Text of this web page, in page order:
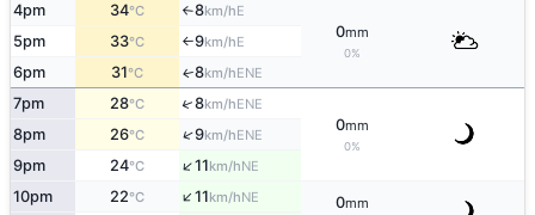
4pm 34°C ↑8km/hE
0mm
0%
5pm 33°C ↑9km/hE
6pm 31°C ↑8km/hENE
7pm 28°C ↑8km/hENE
0mm
0%
8pm 26°C ↑9km/hENE
9pm 24°C ↑11km/hNE
10pm 22°C ↑11km/hNE 0mm